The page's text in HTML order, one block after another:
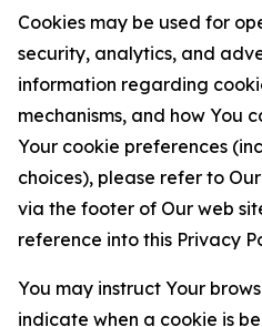
Cookies may be used for
security, analytics, and
information regarding
mechanisms, and how You
Your cookie preferences
choices), please refer to
via the footer of Our web
reference into this Privacy
You may instruct Your
indicate when a cookie is